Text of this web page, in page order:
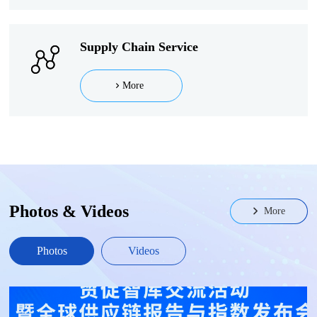
Supply Chain Service
More
Photos & Videos More
Photos Videos